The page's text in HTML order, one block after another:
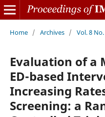
Home / Archives / Vol. 8
Evaluation of a
ED-based
Increasing
Screening: a